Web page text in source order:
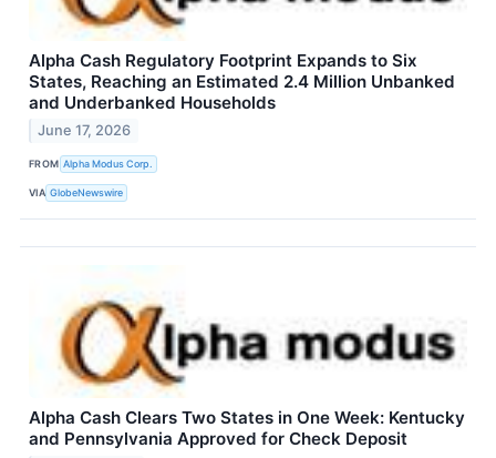
Alpha Cash Regulatory Footprint Expands to Six
States, Reaching an Estimated 2.4 Million Unbanked
and Underbanked Households
June 17, 2026
FROM Alpha Modus Corp.
VIA GlobeNewswire
Alpha Cash Clears Two States in One Week: Kentucky
and Pennsylvania Approved for Check Deposit